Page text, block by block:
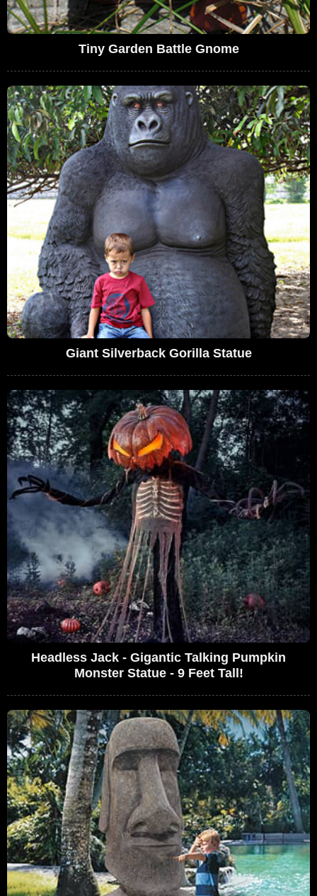
Tiny Garden Battle Gnome
Giant Silverback Gorilla Statue
Headless Jack - Gigantic Talking Pumpkin
Monster Statue - 9 Feet Tall!